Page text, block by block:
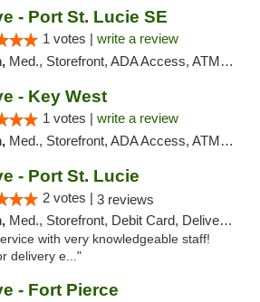
- Port St. Lucie SE
1 votes | write a review
Med., Storefront, ADA Access, ATM, Debit Card, Delivery, Pickup
- Key West
1 votes | write a review
Med., Storefront, ADA Access, ATM, Debit Card, Delivery, Pickup
- Port St. Lucie
2 votes | 3 reviews
Med., Storefront, Debit Card, Delivery, Pickup
with very knowledgeable staff!
delivery e..."
- Fort Pierce